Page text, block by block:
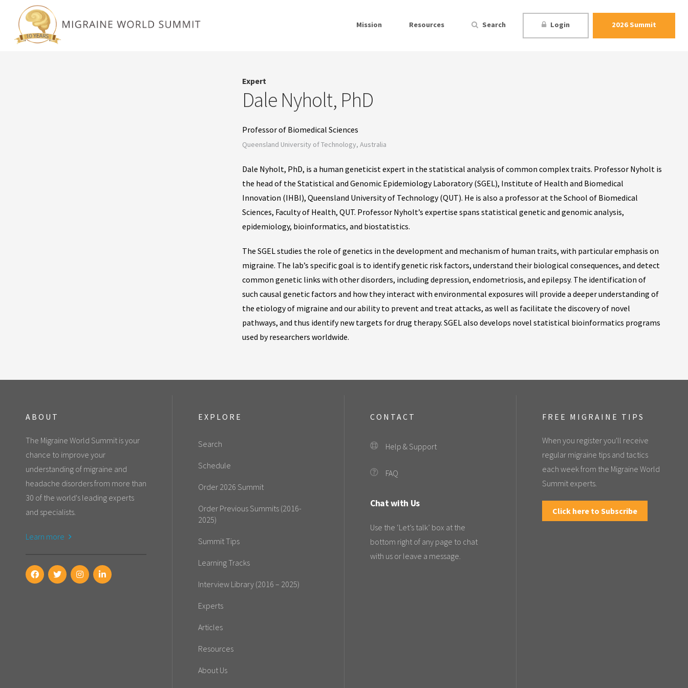
Mission Resources Search Login 2026 Summit
Expert
Dale Nyholt, PhD
Professor of Biomedical Sciences
Queensland University of Technology, Australia
Dale Nyholt, PhD, is a human geneticist expert in the statistical analysis of common complex traits. Professor Nyholt is
the head of the Statistical and Genomic Epidemiology Laboratory (SGEL), Institute of Health and Biomedical
Innovation (IHBI), Queensland University of Technology (QUT). He is also a professor at the School of Biomedical
Sciences, Faculty of Health, QUT. Professor Nyholt’s expertise spans statistical genetic and genomic analysis,
epidemiology, bioinformatics, and biostatistics.
The SGEL studies the role of genetics in the development and mechanism of human traits, with particular emphasis on
migraine. The lab’s specific goal is to identify genetic risk factors, understand their biological consequences, and detect
common genetic links with other disorders, including depression, endometriosis, and epilepsy. The identification of
such causal genetic factors and how they interact with environmental exposures will provide a deeper understanding of
the etiology of migraine and our ability to prevent and treat attacks, as well as facilitate the discovery of novel
pathways, and thus identify new targets for drug therapy. SGEL also develops novel statistical bioinformatics programs
used by researchers worldwide.
ABOUT
The Migraine World Summit is your
chance to improve your
understanding of migraine and
headache disorders from more than
30 of the world's leading experts
and specialists.
Learn more
EXPLORE
Search
Schedule
Order 2026 Summit
Order Previous Summits (2016-
2025)
Summit Tips
Learning Tracks
Interview Library (2016 – 2025)
Experts
Articles
Resources
About Us
CONTACT
Help & Support
FAQ
Chat with Us
Use the ‘Let’s talk’ box at the
bottom right of any page to chat
with us or leave a message.
FREE MIGRAINE TIPS
When you register you'll receive
regular migraine tips and tactics
each week from the Migraine World
Summit experts.
Click here to Subscribe